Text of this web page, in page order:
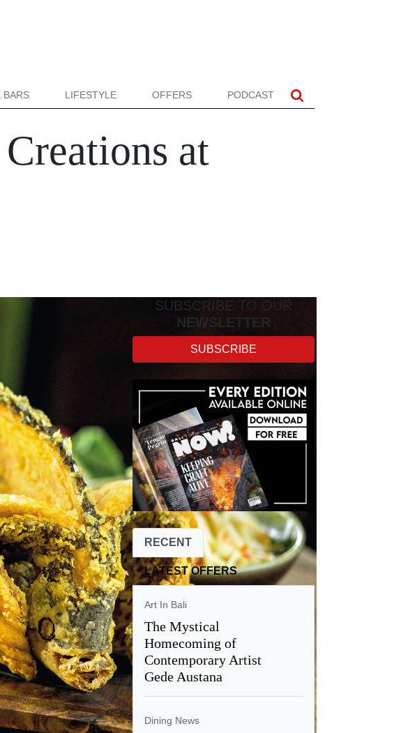
BARS LIFESTYLE OFFERS PODCAST
at
SUBSCRIBE TO OUR
NEWSLETTER
SUBSCRIBE
RECENT
LATEST OFFERS
Art In Bali
The Mystical
Homecoming of
Contemporary Artist
Gede Austana
Dining News